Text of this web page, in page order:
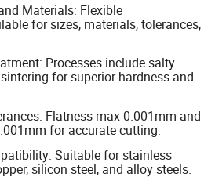
Materials: Flexible
for sizes, materials, tolerances,
Processes include salty
for superior hardness and
Flatness max 0.001mm and
for accurate cutting.
Suitable for stainless
silicon steel, and alloy steels.